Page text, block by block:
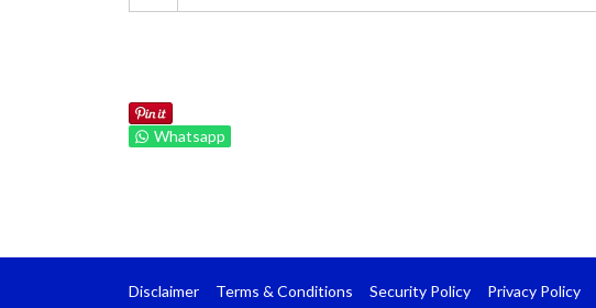
Whatsapp
Disclaimer Terms & Conditions Security Policy Privacy Policy